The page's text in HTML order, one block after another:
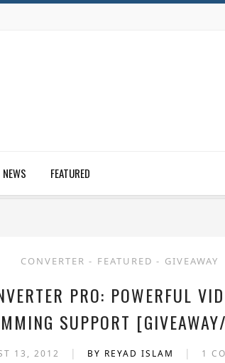
NEWS FEATURED
CONVERTER - FEATURED - GIVEAWAY
PRO: POWERFUL
SUPPORT
13, 2012 | BY REYAD ISLAM | 1